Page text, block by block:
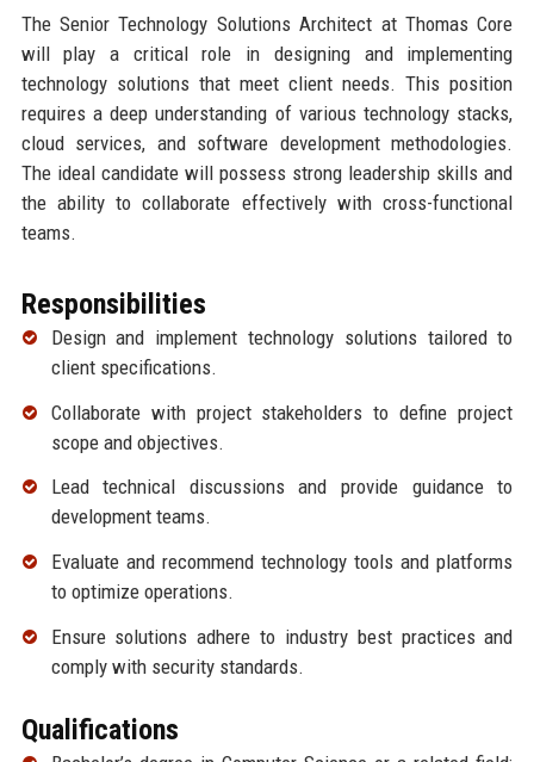
The Senior Technology Solutions Architect at Thomas Core
will play a critical role in designing and implementing
technology solutions that meet client needs. This position
requires a deep understanding of various technology stacks,
cloud services, and software development methodologies.
The ideal candidate will possess strong leadership skills and
the ability to collaborate effectively with cross-functional
teams.
Responsibilities
Design and implement technology solutions tailored to
client specifications.
Collaborate with project stakeholders to define project
scope and objectives.
Lead technical discussions and provide guidance to
development teams.
Evaluate and recommend technology tools and platforms
to optimize operations.
Ensure solutions adhere to industry best practices and
comply with security standards.
Qualifications